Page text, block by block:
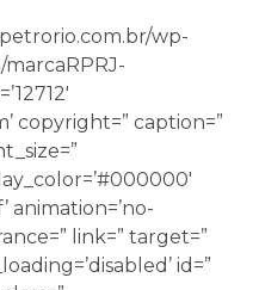
wp-
copyright=” caption=”
animation=’no-
link=” target=”
id=”